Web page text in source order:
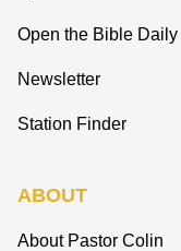
Open the Bible Daily
Newsletter
Station Finder
ABOUT
About Pastor Colin